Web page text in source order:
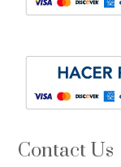
Contact Us